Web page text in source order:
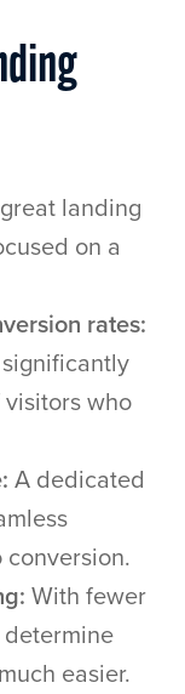
landing
on a
rates:
who
A dedicated
With fewer
easier.